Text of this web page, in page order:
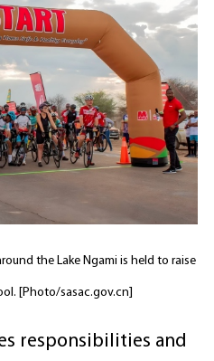
the Lake Ngami is held to raise
[Photo/sasac.gov.cn]
responsibilities and